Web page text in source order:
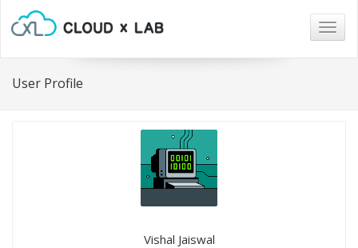
User Profile
Vishal Jaiswal